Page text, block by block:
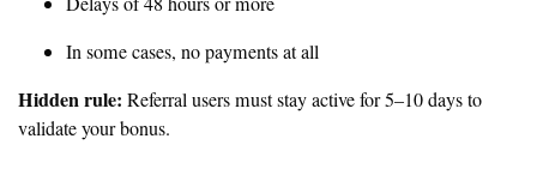
In some cases, no payments at all
Hidden rule: Referral users must stay active for 5–10 days to
validate your bonus.